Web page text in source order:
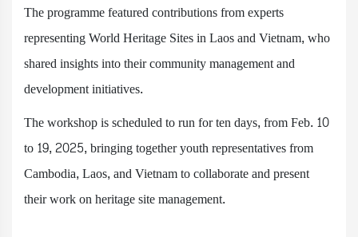
The programme featured contributions from experts
representing World Heritage Sites in Laos and Vietnam, who
shared insights into their community management and
development initiatives.
The workshop is scheduled to run for ten days, from Feb. 10
to 19, 2025, bringing together youth representatives from
Cambodia, Laos, and Vietnam to collaborate and present
their work on heritage site management.